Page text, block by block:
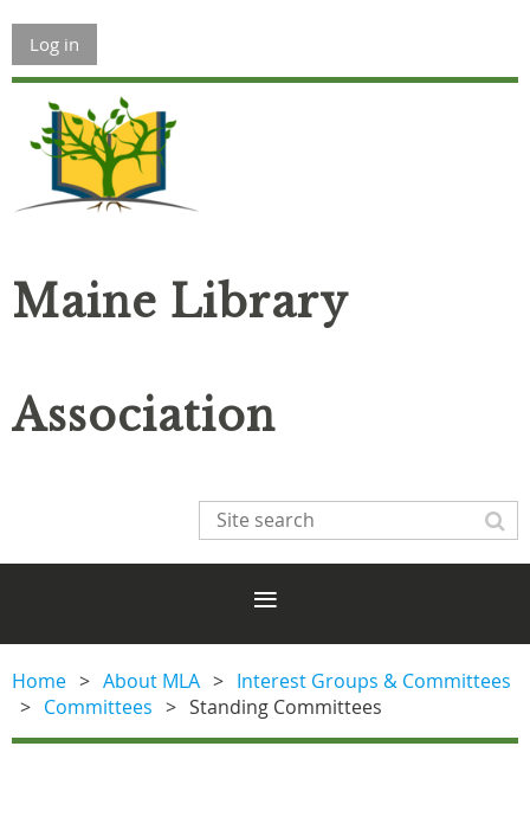
Log in
Maine Library
Association
Home About MLA
Interest Groups & Committees
Committees
Standing Committees